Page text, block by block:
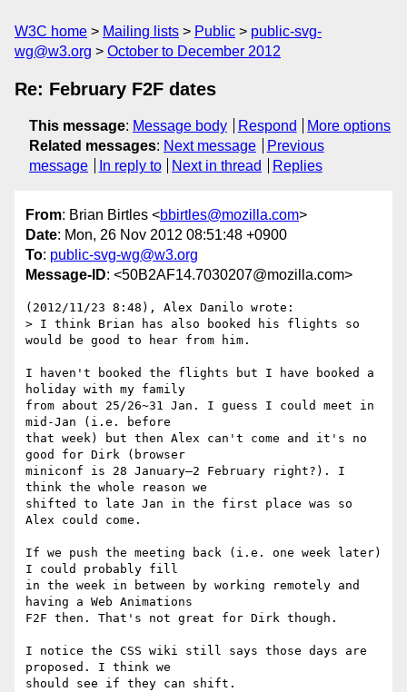
W3C home Mailing lists Public
public-svg-
wg@w3.org
October to December 2012
Re: February F2F dates
This message: Message body Respond
More options
Related messages: Next message
Previous
message
In reply to Next in thread Replies
From: Brian Birtles <bbirtles@mozilla.com>
Date: Mon, 26 Nov 2012 08:51:48 +0900
To: public-svg-wg@w3.org
Message-ID: <50B2AF14.7030207@mozilla.com>
(2012/11/23 8:48), Alex Danilo wrote:
> I think Brian has also booked his flights so
would be good to hear from him.
I haven't booked the flights but I have booked a
holiday with my family
from about 25/26~31 Jan. I guess I could meet in
mid-Jan (i.e. before
that week) but then Alex can't come and it's no
good for Dirk (browser
miniconf is 28 January–2 February right?). I
think the whole reason we
shifted to late Jan in the first place was so
Alex could come.
If we push the meeting back (i.e. one week later)
I could probably fill
in the week in between by working remotely and
having a Web Animations
F2F then. That's not great for Dirk though.
I notice the CSS wiki still says those days are
proposed. I think we
should see if they can shift.